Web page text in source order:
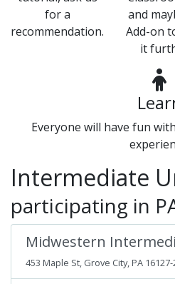
for a
recommendation.
and
Add-on
it
Everyone will have fun
Intermediate
participating in
Midwestern
453 Maple St, Grove City, PA